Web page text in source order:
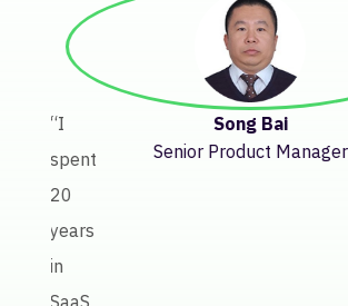
“I
spent
20
years
in
Song Bai
Senior Product Manager